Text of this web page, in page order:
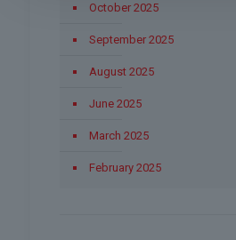
October 2025
September 2025
August 2025
June 2025
March 2025
February 2025